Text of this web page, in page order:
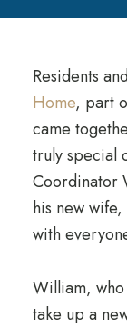
Residents
Home, part
came
truly special
Coordinator
his new
with
William,
take up a